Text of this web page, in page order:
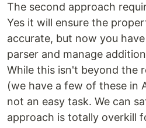
The second approach
Yes it will ensure the
accurate, but now you
parser and manage
While this isn't beyond the
(we have a few of these in
not an easy task. We can
approach is totally overkill